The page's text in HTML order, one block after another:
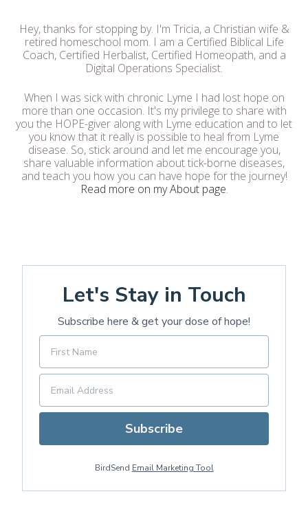
Hey, thanks for stopping by. I'm Tricia, a Christian wife &
retired homeschool mom. I am a Certified Biblical Life
Coach, Certified Herbalist, Certified Homeopath, and a
Digital Operations Specialist.
When I was sick with chronic Lyme I had lost hope on
more than one occasion. It's my privilege to share with
you the HOPE-giver along with Lyme education and to let
you know that it really is possible to heal from Lyme
disease. So, stick around and let me encourage you,
share valuable information about tick-borne diseases,
and teach you how you can have hope for the journey!
Read more on my About page.
Let's Stay in Touch
Subscribe here & get your dose of hope!
Subscribe
BirdSend Email Marketing Tool